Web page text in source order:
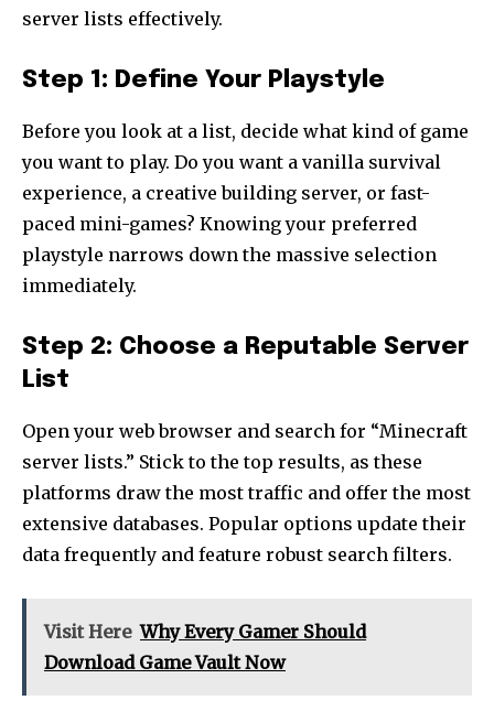
server lists effectively.
Step 1: Define Your Playstyle
Before you look at a list, decide what kind of game
you want to play. Do you want a vanilla survival
experience, a creative building server, or fast-
paced mini-games? Knowing your preferred
playstyle narrows down the massive selection
immediately.
Step 2: Choose a Reputable Server
List
Open your web browser and search for “Minecraft
server lists.” Stick to the top results, as these
platforms draw the most traffic and offer the most
extensive databases. Popular options update their
data frequently and feature robust search filters.
Visit Here Why Every Gamer Should
Download Game Vault Now